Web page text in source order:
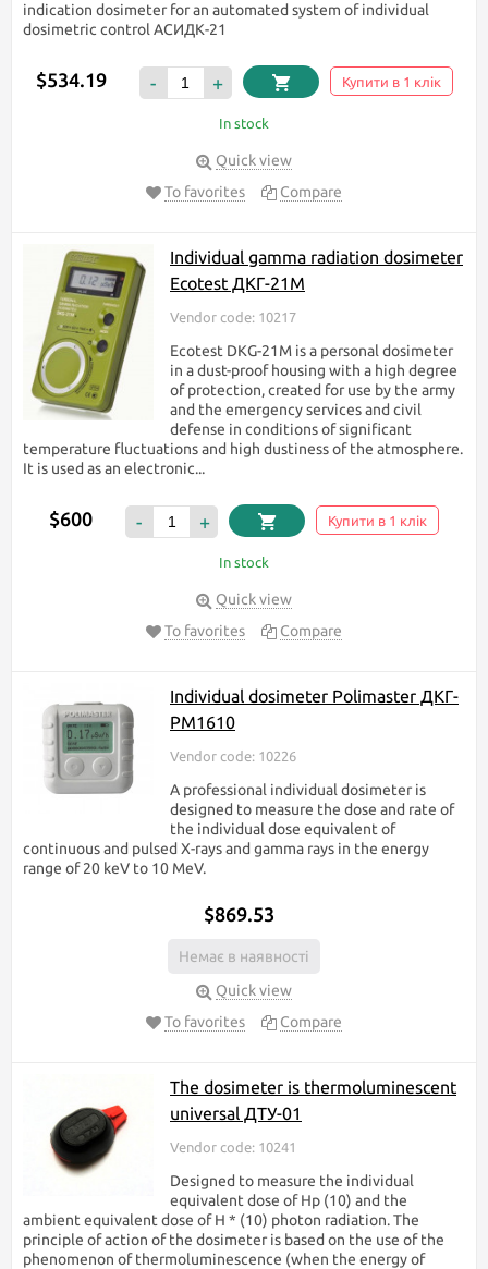
indication dosimeter for an automated system of individual
dosimetric control АСИДК-21
$534.19 - + Купити в 1 клік
In stock
Quick view
To favorites
Compare
Individual gamma radiation dosimeter
Ecotest ДКГ-21М
Vendor code: 10217
Ecotest DKG-21M is a personal dosimeter
in a dust-proof housing with a high degree
of protection, created for use by the army
and the emergency services and civil
defense in conditions of significant
temperature fluctuations and high dustiness of the atmosphere.
It is used as an electronic...
$600 - + Купити в 1 клік
In stock
Quick view
To favorites
Compare
Individual dosimeter Polimaster ДКГ-
PM1610
Vendor code: 10226
A professional individual dosimeter is
designed to measure the dose and rate of
the individual dose equivalent of
continuous and pulsed X-rays and gamma rays in the energy
range of 20 keV to 10 MeV.
$869.53
Немає в наявності
Quick view
To favorites
Compare
The dosimeter is thermoluminescent
universal ДТУ-01
Vendor code: 10241
Designed to measure the individual
equivalent dose of Hp (10) and the
ambient equivalent dose of H * (10) photon radiation. The
principle of action of the dosimeter is based on the use of the
phenomenon of thermoluminescence (when the energy of